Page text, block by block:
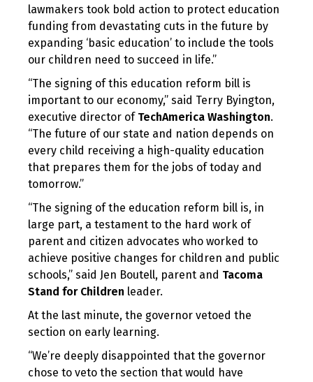
lawmakers took bold action to protect education
funding from devastating cuts in the future by
expanding ‘basic education’ to include the tools
our children need to succeed in life.”
“The signing of this education reform bill is
important to our economy,” said Terry Byington,
executive director of TechAmerica Washington.
“The future of our state and nation depends on
every child receiving a high-quality education
that prepares them for the jobs of today and
tomorrow.”
“The signing of the education reform bill is, in
large part, a testament to the hard work of
parent and citizen advocates who worked to
achieve positive changes for children and public
schools,” said Jen Boutell, parent and Tacoma
Stand for Children leader.
At the last minute, the governor vetoed the
section on early learning.
“We’re deeply disappointed that the governor
chose to veto the section that would have